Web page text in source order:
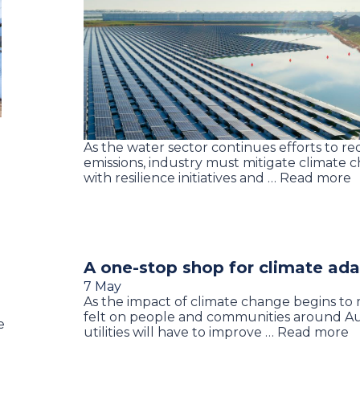
As the water sector continues efforts to
emissions, industry must mitigate climate
with resilience initiatives and … Read more
A one-stop shop for climate
7 May
As the impact of climate change begins to
felt on people and communities around
utilities will have to improve … Read more